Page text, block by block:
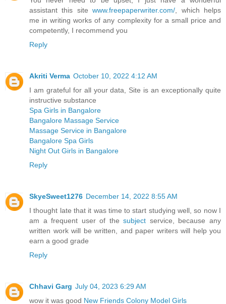
assistant this sitewww.freepaperwriter.com/ , which helps
me in writing works of any complexity for a small price and
competently, I recommend you
Reply
Akriti Verma October 10, 2022 4:12 AM
I am grateful for all your data, Site is an exceptionally quite
instructive substance
Spa Girls in Bangalore
Bangalore Massage Service
Massage Service in Bangalore
Bangalore Spa Girls
Night Out Girls in Bangalore
Reply
SkyeSweet1276 December 14, 2022 8:55 AM
I thought late that it was time to start studying well, so now I
am a frequent user of thesubject service, because any
written work will be written, and paper writers will help you
earn a good grade
Reply
Chhavi Garg July 04, 2023 6:29 AM
wow it was good New Friends Colony Model Girls